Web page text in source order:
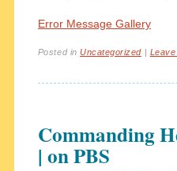
Error Message Gallery
Posted inUncategorized |
Commanding
| on PBS